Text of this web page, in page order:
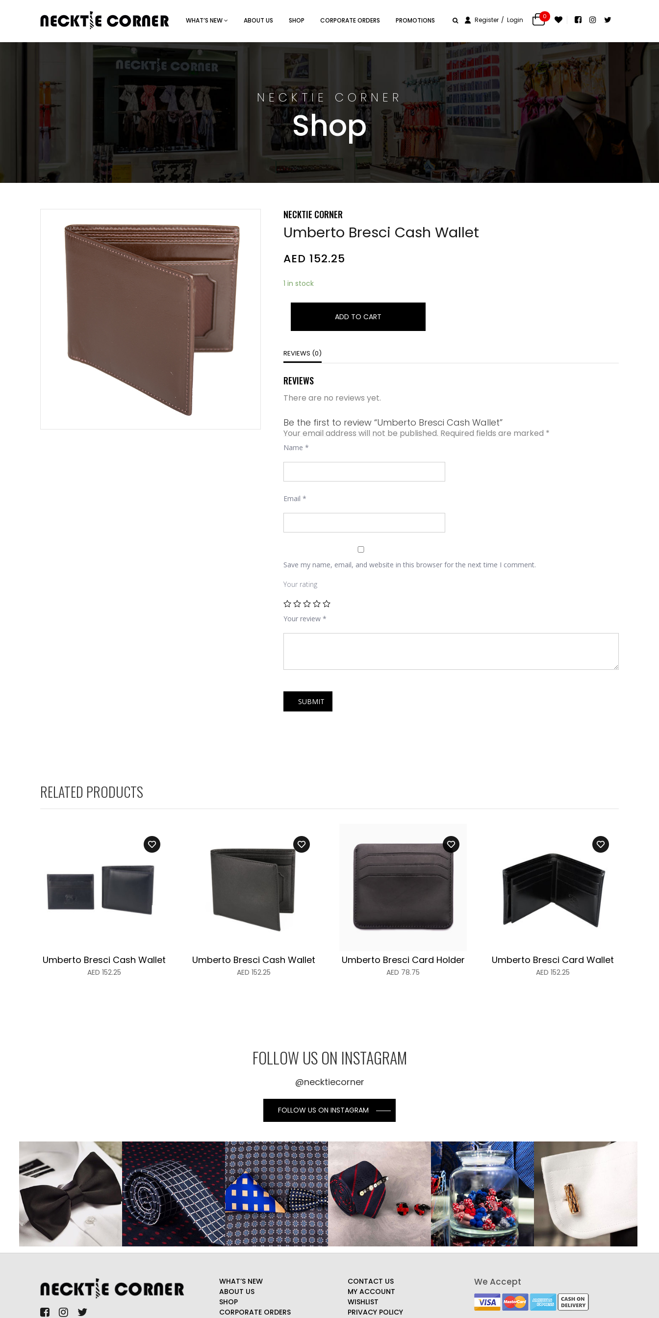
WHAT’S NEW ABOUT US SHOP CORPORATE ORDERS PROMOTIONS Register Login 0
NECKTIE CORNER
Shop
NECKTIE CORNER
Umberto Bresci Cash Wallet
AED 152.25
1 in stock
ADD TO CART
REVIEWS (0)
REVIEWS
There are no reviews yet.
Be the first to review “Umberto Bresci Cash Wallet”
Your email address will not be published. Required fields are marked *
Name *
Email *
Save my name, email, and website in this browser for the next time I comment.
Your rating
Your review *
RELATED PRODUCTS
Umberto Bresci Cash Wallet
AED 152.25
Umberto Bresci Cash Wallet
AED 152.25
Umberto Bresci Card Holder
AED 78.75
Umberto Bresci Card Wallet
AED 152.25
FOLLOW US ON INSTAGRAM
@necktiecorner
FOLLOW US ON INSTAGRAM
WHAT’S NEW
ABOUT US
SHOP
CORPORATE ORDERS
CONTACT US
MY ACCOUNT
WISHLIST
PRIVACY POLICY
We Accept